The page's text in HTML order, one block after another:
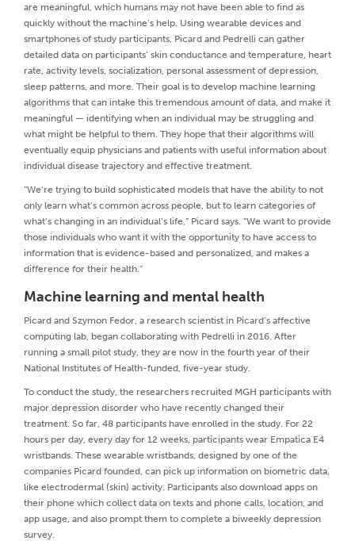
are meaningful, which humans may not have been able to find as
quickly without the machine’s help. Using wearable devices and
smartphones of study participants, Picard and Pedrelli can gather
detailed data on participants’ skin conductance and temperature, heart
rate, activity levels, socialization, personal assessment of depression,
sleep patterns, and more. Their goal is to develop machine learning
algorithms that can intake this tremendous amount of data, and make it
meaningful — identifying when an individual may be struggling and
what might be helpful to them. They hope that their algorithms will
eventually equip physicians and patients with useful information about
individual disease trajectory and effective treatment.
“We’re trying to build sophisticated models that have the ability to not
only learn what’s common across people, but to learn categories of
what’s changing in an individual’s life,” Picard says. “We want to provide
those individuals who want it with the opportunity to have access to
information that is evidence-based and personalized, and makes a
difference for their health.”
Machine learning and mental health
Picard and Szymon Fedor, a research scientist in Picard’s affective
computing lab, began collaborating with Pedrelli in 2016. After
running a small pilot study, they are now in the fourth year of their
National Institutes of Health-funded, five-year study.
To conduct the study, the researchers recruited MGH participants with
major depression disorder who have recently changed their
treatment. So far, 48 participants have enrolled in the study. For 22
hours per day, every day for 12 weeks, participants wear Empatica E4
wristbands. These wearable wristbands, designed by one of the
companies Picard founded, can pick up information on biometric data,
like electrodermal (skin) activity. Participants also download apps on
their phone which collect data on texts and phone calls, location, and
app usage, and also prompt them to complete a biweekly depression
survey.